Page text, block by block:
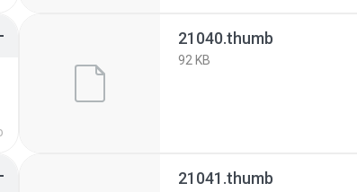
21040.thumb
92 KB
21041.thumb